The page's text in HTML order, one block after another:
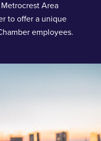
Area
to offer a unique
employees.